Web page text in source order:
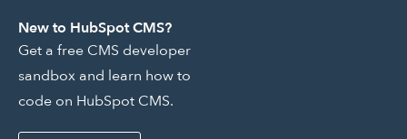
New to HubSpot CMS?
Get a free CMS developer
sandbox and learn how to
code on HubSpot CMS.